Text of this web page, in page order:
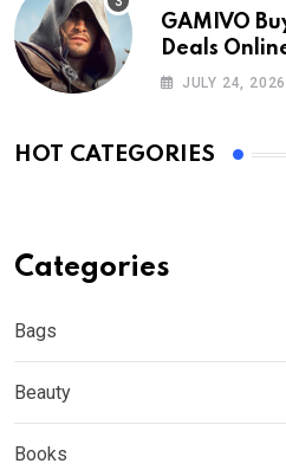
GAMIVO
Deals
JULY 24, 2026
HOT CATEGORIES
Categories
Bags
Beauty
Books